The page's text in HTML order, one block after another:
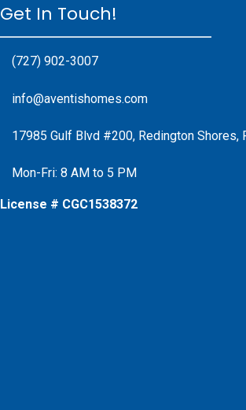
Get In Touch!
(727) 902-3007
info@aventishomes.com
17985 Gulf Blvd #200, Redington Shores,
Mon-Fri: 8 AM to 5 PM
License # CGC1538372